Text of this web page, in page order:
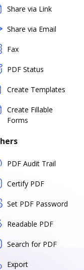
Share via Link
Share via Email
Fax
PDF Status
Create Templates
Create Fillable
Forms
PDF Audit Trail
Certify PDF
Set PDF Password
Readable PDF
Search for PDF
Export